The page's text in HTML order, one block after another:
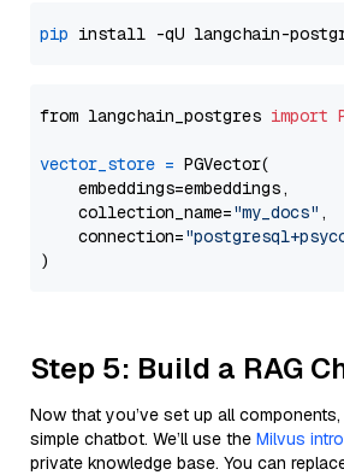
pip
from langchain_postgres import
vector_store = PGVector(
    embeddings=embeddings,
    collection_name=
"my_docs" ,
    connection=
Step 5: Build a RAG
Now that you’ve set up all
simple chatbot. We’ll use the Milvus
private knowledge base. You can